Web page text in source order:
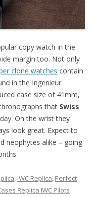
copy watch in the
margin too. Not only
clone watches contain
in the Ingenieur
case size of 41mm,
that Swiss
On the wrist they
look great. Expect to
neophytes alike – going
, IWC Replica, Perfect
Replica IWC Pilots